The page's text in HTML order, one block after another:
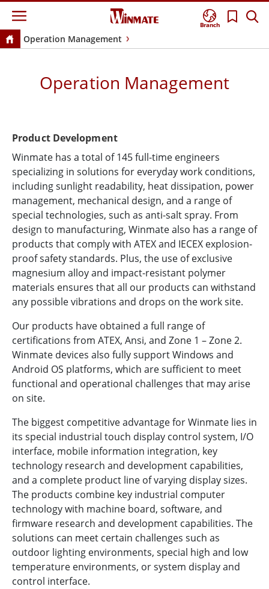
Branch
Operation Management
Operation Management
Product Development
Winmate has a total of 145 full-time engineers
specializing in solutions for everyday work conditions,
including sunlight readability, heat dissipation, power
management, mechanical design, and a range of
special technologies, such as anti-salt spray. From
design to manufacturing, Winmate also has a range of
products that comply with ATEX and IECEX explosion-
proof safety standards. Plus, the use of exclusive
magnesium alloy and impact-resistant polymer
materials ensures that all our products can withstand
any possible vibrations and drops on the work site.
Our products have obtained a full range of
certifications from ATEX, Ansi, and Zone 1 – Zone 2.
Winmate devices also fully support Windows and
Android OS platforms, which are sufficient to meet
functional and operational challenges that may arise
on site.
The biggest competitive advantage for Winmate lies in
its special industrial touch display control system, I/O
interface, mobile information integration, key
technology research and development capabilities,
and a complete product line of varying display sizes.
The products combine key industrial computer
technology with machine board, software, and
firmware research and development capabilities. The
solutions can meet certain challenges such as
outdoor lighting environments, special high and low
temperature environments, or system display and
control interface.